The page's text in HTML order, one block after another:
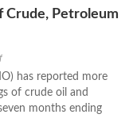
Crude, Petroleum
has reported more
of crude oil and
months ending